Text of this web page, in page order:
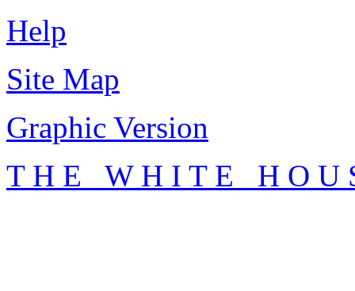
Help
Site Map
Graphic Version
T H E W H I T E H O U